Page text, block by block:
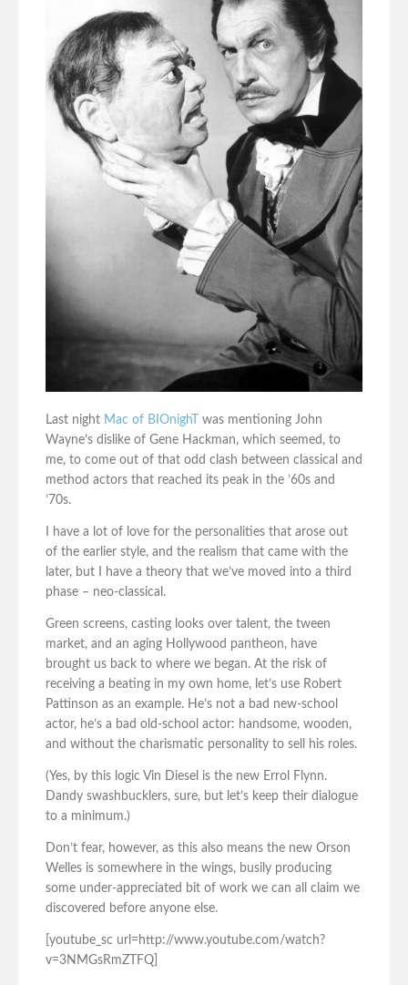
Last night Mac of BIOnighT
was mentioning John
Wayne’s dislike of Gene Hackman, which seemed, to
me, to come out of that odd clash between classical and
method actors that reached its peak in the ’60s and
’70s.
I have a lot of love for the personalities that arose out
of the earlier style, and the realism that came with the
later, but I have a theory that we’ve moved into a third
phase – neo-classical.
Green screens, casting looks over talent, the tween
market, and an aging Hollywood pantheon, have
brought us back to where we began. At the risk of
receiving a beating in my own home, let’s use Robert
Pattinson as an example. He’s not a bad new-school
actor, he’s a bad old-school actor: handsome, wooden,
and without the charismatic personality to sell his roles.
(Yes, by this logic Vin Diesel is the new Errol Flynn.
Dandy swashbucklers, sure, but let’s keep their dialogue
to a minimum.)
Don’t fear, however, as this also means the new Orson
Welles is somewhere in the wings, busily producing
some under-appreciated bit of work we can all claim we
discovered before anyone else.
[youtube_sc url=http://www.youtube.com/watch?
v=3NMGsRmZTFQ]